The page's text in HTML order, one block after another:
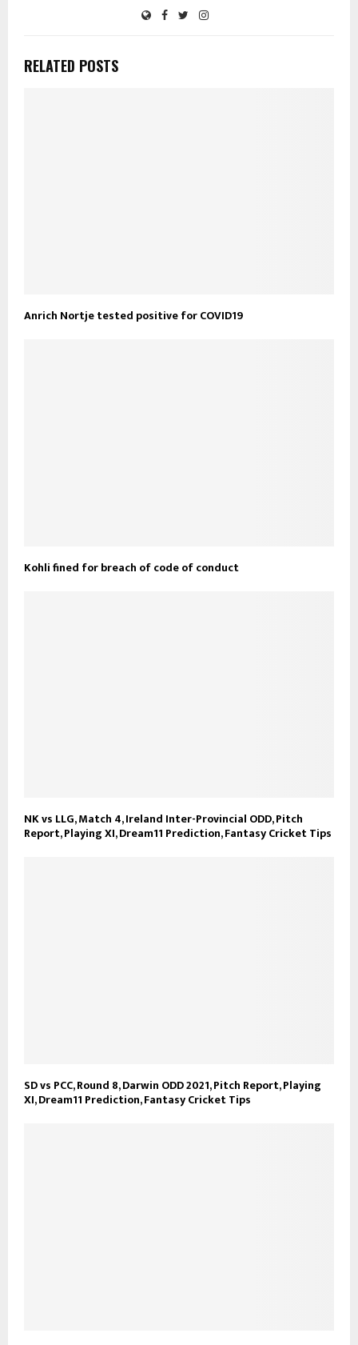
RELATED POSTS
Anrich Nortje tested positive for COVID19
Kohli fined for breach of code of conduct
NK vs LLG, Match 4, Ireland Inter-Provincial ODD, Pitch
Report, Playing XI, Dream11 Prediction, Fantasy Cricket Tips
SD vs PCC, Round 8, Darwin ODD 2021, Pitch Report, Playing
XI, Dream11 Prediction, Fantasy Cricket Tips